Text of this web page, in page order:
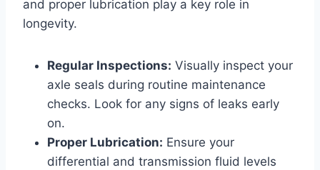
and proper lubrication play a key role in
longevity.
Regular Inspections: Visually inspect your
axle seals during routine maintenance
checks. Look for any signs of leaks early
on.
Proper Lubrication: Ensure your
differential and transmission fluid levels